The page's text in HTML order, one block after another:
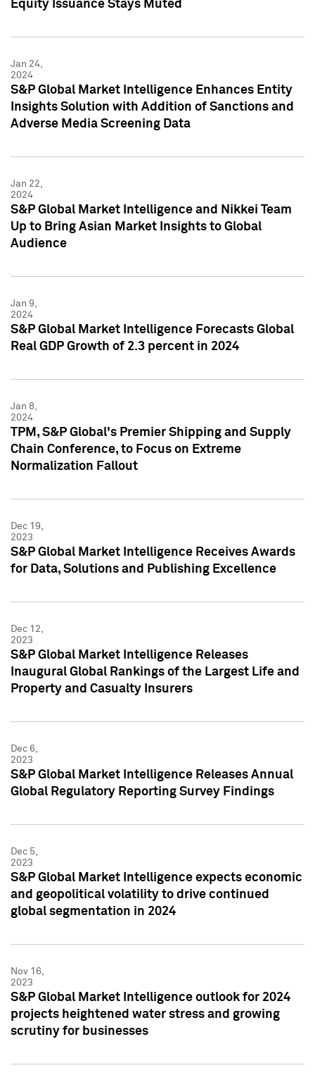
Equity Issuance Stays Muted
Jan 24,
2024
S&P Global Market Intelligence Enhances Entity
Insights Solution with Addition of Sanctions and
Adverse Media Screening Data
Jan 22,
2024
S&P Global Market Intelligence and Nikkei Team
Up to Bring Asian Market Insights to Global
Audience
Jan 9,
2024
S&P Global Market Intelligence Forecasts Global
Real GDP Growth of 2.3 percent in 2024
Jan 8,
2024
TPM, S&P Global's Premier Shipping and Supply
Chain Conference, to Focus on Extreme
Normalization Fallout
Dec 19,
2023
S&P Global Market Intelligence Receives Awards
for Data, Solutions and Publishing Excellence
Dec 12,
2023
S&P Global Market Intelligence Releases
Inaugural Global Rankings of the Largest Life and
Property and Casualty Insurers
Dec 6,
2023
S&P Global Market Intelligence Releases Annual
Global Regulatory Reporting Survey Findings
Dec 5,
2023
S&P Global Market Intelligence expects economic
and geopolitical volatility to drive continued
global segmentation in 2024
Nov 16,
2023
S&P Global Market Intelligence outlook for 2024
projects heightened water stress and growing
scrutiny for businesses